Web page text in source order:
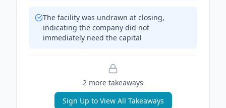
The facility was undrawn at closing,
indicating the company did not
immediately need the capital
2 more takeaways
Sign Up to View All Takeaways